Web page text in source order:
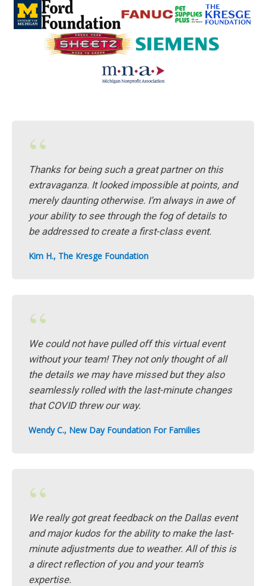
“
Thanks for being such a great partner on this
extravaganza. It looked impossible at points, and
merely daunting otherwise. I’m always in awe of
your ability to see through the fog of details to
be addressed to create a first-class event.
Kim H., The Kresge Foundation
“
We could not have pulled off this virtual event
without your team! They not only thought of all
the details we may have missed but they also
seamlessly rolled with the last-minute changes
that COVID threw our way.
Wendy C., New Day Foundation For Families
“
We really got great feedback on the Dallas event
and major kudos for the ability to make the last-
minute adjustments due to weather. All of this is
a direct reflection of you and your team’s
expertise.